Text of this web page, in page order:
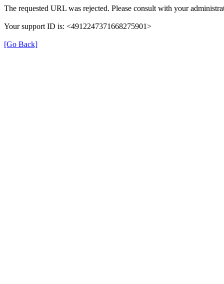
The requested URL was rejected. Please consult with your
Your support ID is: <4912247371668275901>
[Go Back]